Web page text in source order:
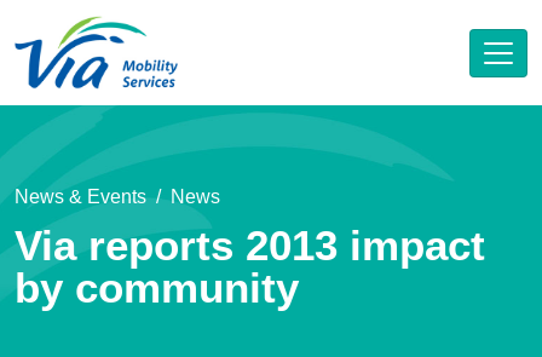
News & Events News
Via reports 2013 impact
by community